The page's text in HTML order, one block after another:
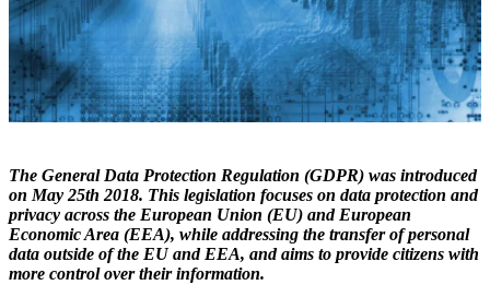
The General Data Protection Regulation (GDPR) was introduced
on May 25th 2018. This legislation focuses on data protection and
privacy across the European Union (EU) and European
Economic Area (EEA), while addressing the transfer of personal
data outside of the EU and EEA, and aims to provide citizens with
more control over their information.